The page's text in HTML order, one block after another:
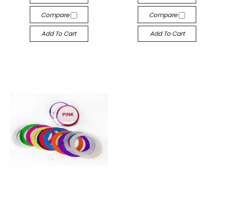
Compare
Add To Cart
Compare
Add To Cart